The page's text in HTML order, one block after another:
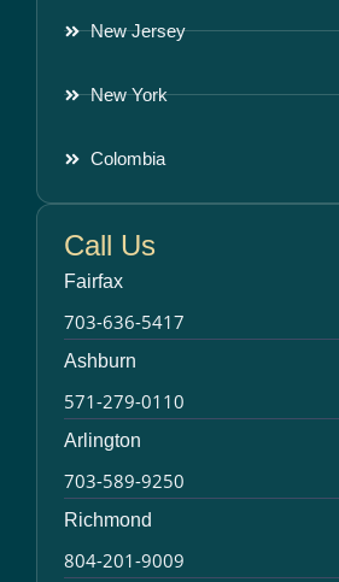
New Jersey
New York
Colombia
Call Us
Fairfax
703-636-5417
Ashburn
571-279-0110
Arlington
703-589-9250
Richmond
804-201-9009